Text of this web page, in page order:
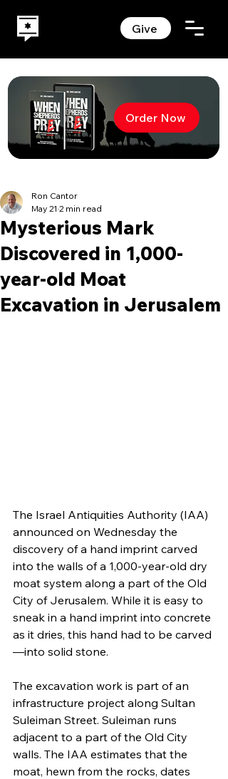
Give
Order Now
Mysterious Mark
Discovered in 1,000-
year-old Moat
Excavation in Jerusalem
Ron Cantor
May 21 2 min read
The Israel Antiquities Authority (IAA)
announced on Wednesday the
discovery of a hand imprint carved
into the walls of a 1,000-year-old dry
moat system along a part of the Old
City of Jerusalem. While it is easy to
sneak in a hand imprint into concrete
as it dries, this hand had to be carved
—into solid stone.
The excavation work is part of an
infrastructure project along Sultan
Suleiman Street. Suleiman runs
adjacent to a part of the Old City
walls. The IAA estimates that the
moat, hewn from the rocks, dates